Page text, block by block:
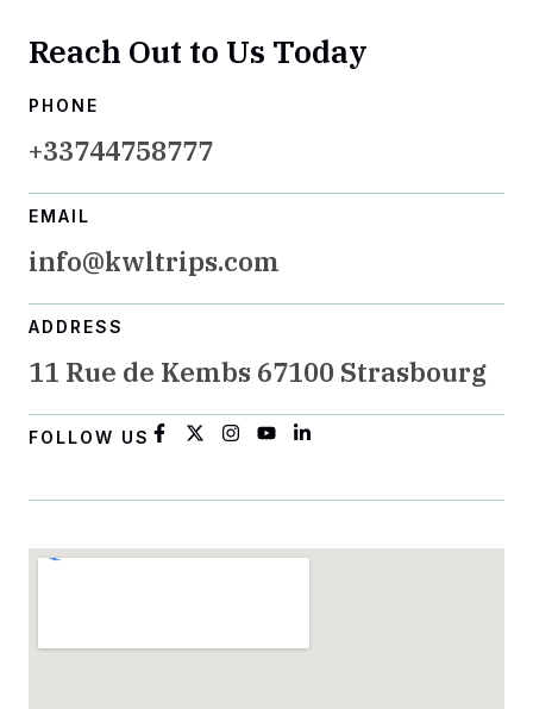
Reach Out to Us Today
PHONE
+33744758777
EMAIL
info@kwltrips.com
ADDRESS
11 Rue de Kembs 67100 Strasbourg
FOLLOW US